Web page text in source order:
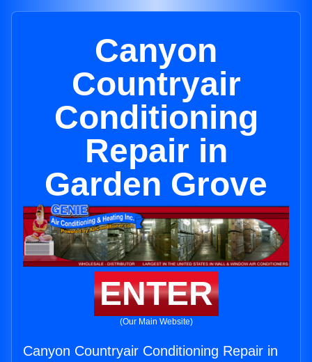
Canyon
Countryair
Conditioning
Repair in
Garden Grove
ENTER
(Our Main Website)
Canyon Countryair Conditioning Repair in